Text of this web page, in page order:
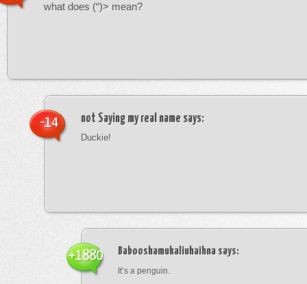
what does (“)> mean?
not Saying my real name says:
Duckie!
-14
Babooshamukaliuhaihna says:
It’s a penguin.
+1880